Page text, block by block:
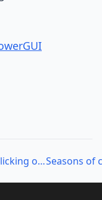
PowerGUI® 3.0 Hotfix: Double-clicking on a ps1, psm1, or psd1 file to open the Script Editor shows the Start Page as the active page in the Script Editor